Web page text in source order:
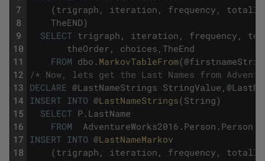
7
8
9
10
11
12
13
14
15
16
17
18
(trigraph , iteration , frequency ,
TheEND)
SELECT trigraph , iteration , frequency ,
theOrder , choices , TheEnd
FROM dbo . MarkovTableFrom(@
/* Now, lets get the Last Names from
DECLARE @LastNameStrings StringValue , @
INSERT INTO @LastNameStrings(String)
SELECT P . LastName
FROM
AdventureWorks2016 . Person . Person
INSERT INTO @LastNameMarkov
(trigraph , iteration , frequency ,